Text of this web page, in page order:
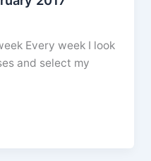
Every week I look
and select my